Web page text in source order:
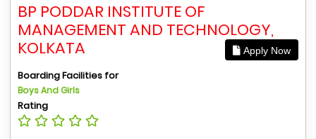
BP PODDAR INSTITUTE OF
MANAGEMENT AND TECHNOLOGY,
KOLKATA
Apply Now
Boarding Facilities for
Boys And Girls
Rating